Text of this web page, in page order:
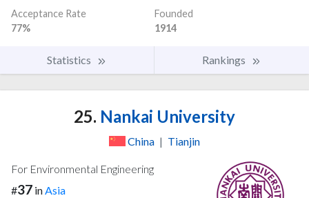
Acceptance Rate
77%
Founded
1914
Statistics Rankings
25. Nankai University
China | Tianjin
For Environmental Engineering
#37 in Asia